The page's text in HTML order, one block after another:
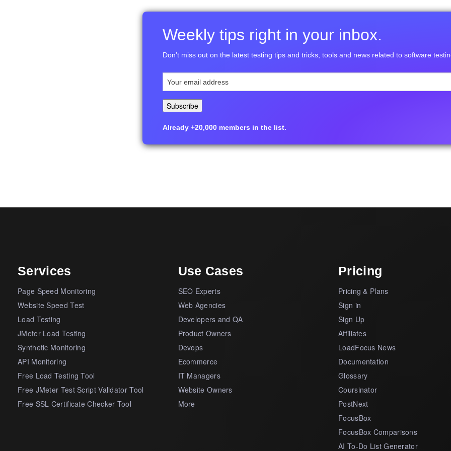
Weekly tips right in your inbox.
Don’t miss out on the latest testing tips and tricks, tools and news related to software
Already +20,000 members in the list.
Services
Page Speed Monitoring
Website Speed Test
Load Testing
JMeter Load Testing
Synthetic Monitoring
API Monitoring
Free Load Testing Tool
Free JMeter Test Script Validator Tool
Free SSL Certificate Checker Tool
Use Cases
SEO Experts
Web Agencies
Developers and QA
Product Owners
Devops
Ecommerce
IT Managers
Website Owners
More
Pricing
Pricing & Plans
Sign in
Sign Up
Affiliates
LoadFocus News
Documentation
Glossary
Coursinator
PostNext
FocusBox
FocusBox Comparisons
AI To-Do List Generator